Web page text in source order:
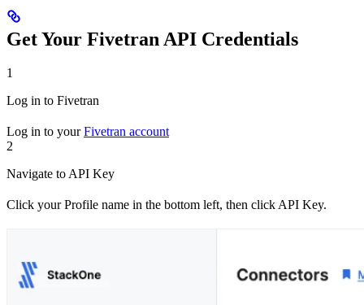
Get Your Fivetran API Credentials
1
Log in to Fivetran
Log in to yourFivetran account
2
Navigate to API Key
Click your Profile name in the bottom left, then click API Key.